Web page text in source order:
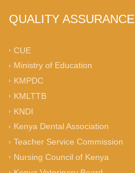
QUALITY ASSURANCE
CUE
Ministry of Education
KMPDC
KMLTTB
KNDI
Kenya Dental Association
Teacher Service Commission
Nursing Council of Kenya